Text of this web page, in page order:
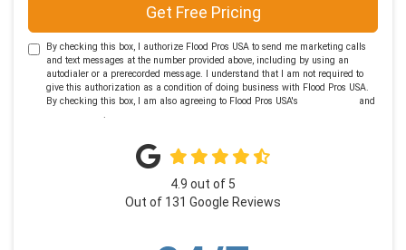
Get Free Pricing
By checking this box, I authorize Flood Pros USA to send me marketing calls
and text messages at the number provided above, including by using an
autodialer or a prerecorded message. I understand that I am not required to
give this authorization as a condition of doing business with Flood Pros USA.
By checking this box, I am also agreeing to Flood Pros USA's
and
.
4.9 out of 5
Out of 131 Google Reviews